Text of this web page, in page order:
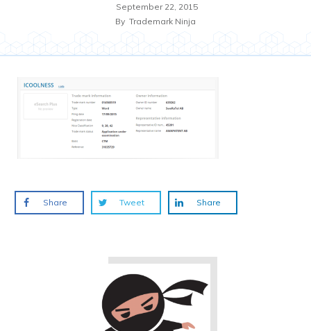
September 22, 2015
By Trademark Ninja
Share Tweet Share